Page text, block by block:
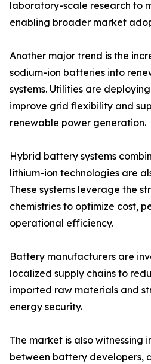
laboratory-scale research to
enabling broader market
Another major trend is the
sodium-ion batteries into
systems. Utilities are
improve grid flexibility and
renewable power generation.
Hybrid battery systems
lithium-ion technologies are
These systems leverage the
chemistries to optimize cost,
operational efficiency.
Battery manufacturers are
localized supply chains to
imported raw materials and
energy security.
The market is also witnessing
between battery developers,